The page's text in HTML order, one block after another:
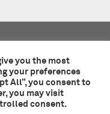
you the most
your preferences
All”, you consent to
you may visit
consent.